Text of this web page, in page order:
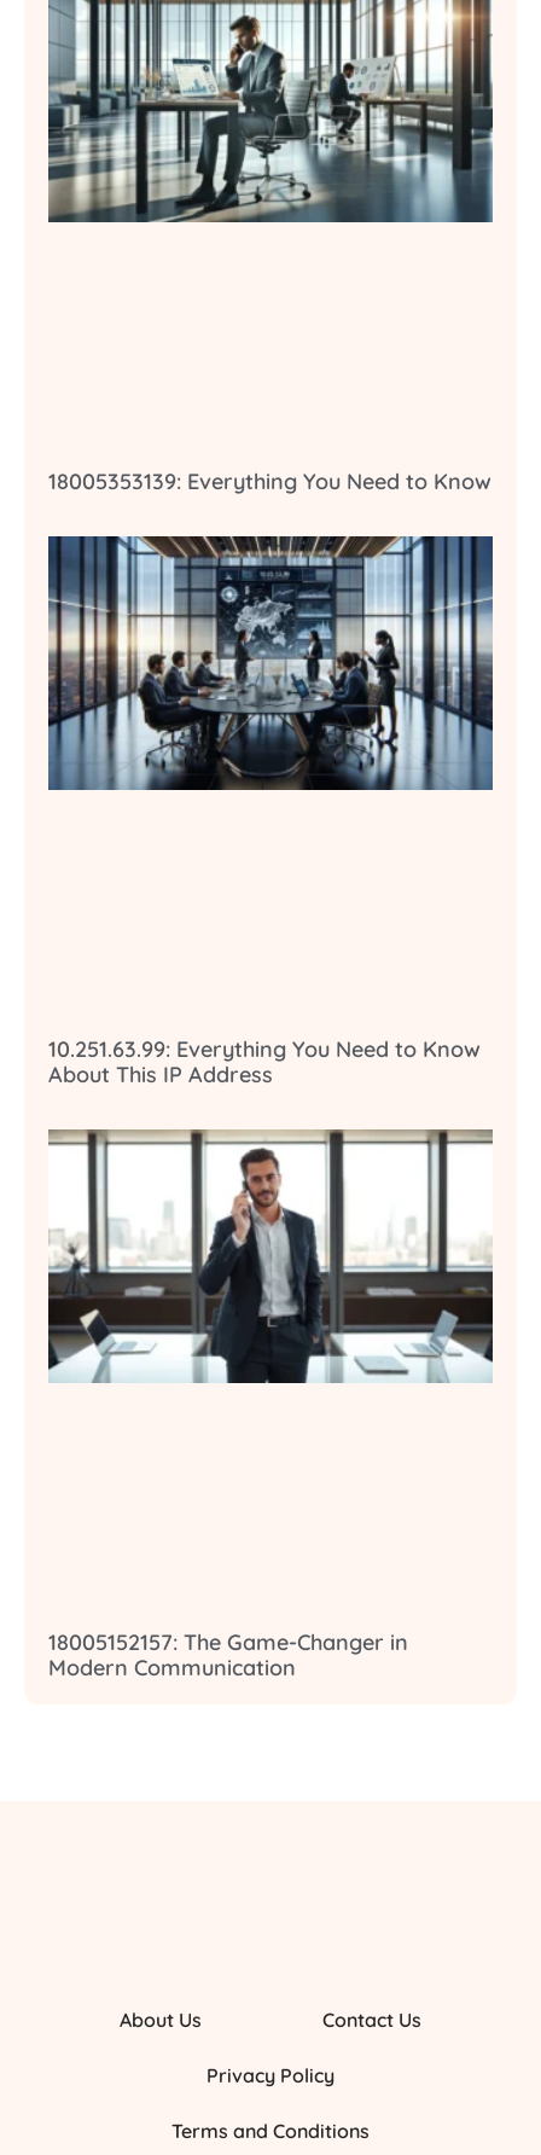
18005353139: Everything You Need to Know
10.251.63.99: Everything You Need to Know
About This IP Address
18005152157: The Game-Changer in
Modern Communication
About Us Contact Us
Privacy Policy
Terms and Conditions